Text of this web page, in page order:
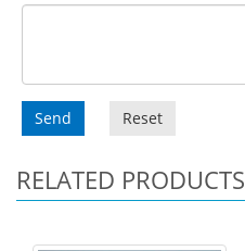
Send Reset
RELATED PRODUCTS